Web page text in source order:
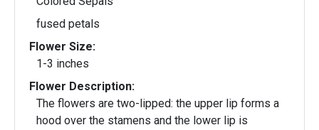
fused petals
Flower Size:
1-3 inches
Flower Description:
The flowers are two-lipped: the upper lip forms a
hood over the stamens and the lower lip is